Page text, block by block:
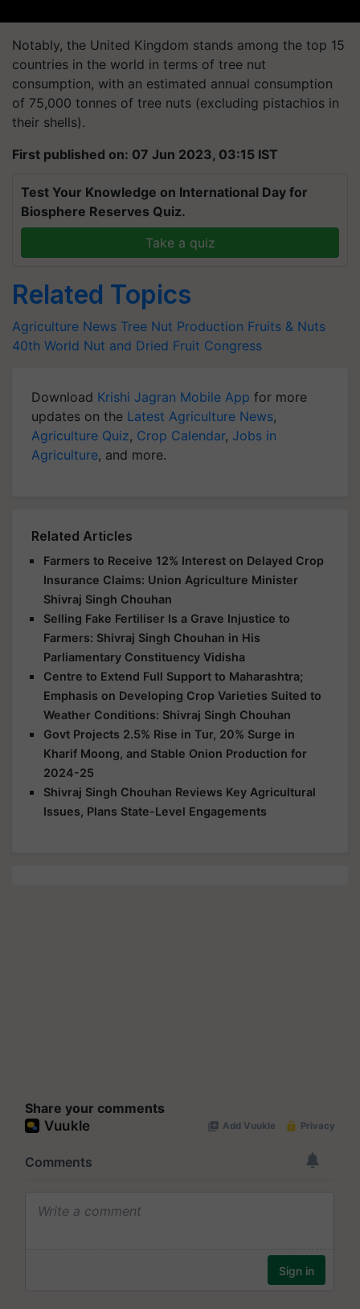
Notably, the United Kingdom stands among the top 15
countries in the world in terms of tree nut
consumption, with an estimated annual consumption
of 75,000 tonnes of tree nuts (excluding pistachios in
their shells).
First published on: 07 Jun 2023, 03:15 IST
Test Your Knowledge on International Day for
Biosphere Reserves Quiz.
Take a quiz
Related Topics
Agriculture News Tree Nut Production Fruits & Nuts
40th World Nut and Dried Fruit Congress
Download Krishi Jagran Mobile App for more
updates on the Latest Agriculture News,
Agriculture Quiz, Crop Calendar, Jobs in
Agriculture, and more.
Related Articles
Farmers to Receive 12% Interest on Delayed Crop
Insurance Claims: Union Agriculture Minister
Shivraj Singh Chouhan
Selling Fake Fertiliser Is a Grave Injustice to
Farmers: Shivraj Singh Chouhan in His
Parliamentary Constituency Vidisha
Centre to Extend Full Support to Maharashtra;
Emphasis on Developing Crop Varieties Suited to
Weather Conditions: Shivraj Singh Chouhan
Govt Projects 2.5% Rise in Tur, 20% Surge in
Kharif Moong, and Stable Onion Production for
2024-25
Shivraj Singh Chouhan Reviews Key Agricultural
Issues, Plans State-Level Engagements
Share your comments